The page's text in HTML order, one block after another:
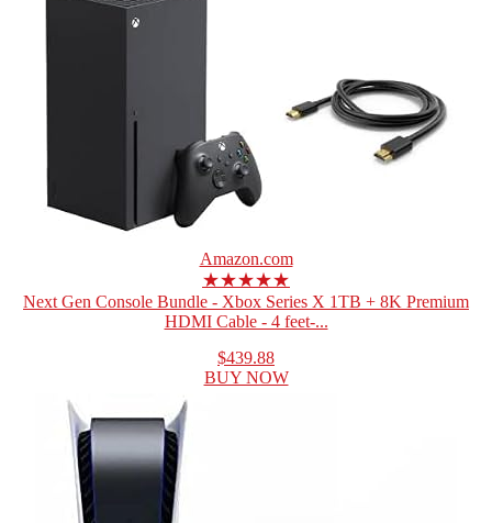
Amazon.com
★★★★★
Next Gen Console Bundle - Xbox Series X 1TB + 8K Premium
HDMI Cable - 4 feet-...
$439.88
BUY NOW